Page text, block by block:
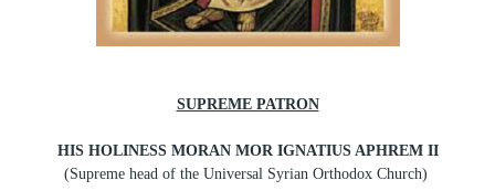
SUPREME PATRON
HIS HOLINESS MORAN MOR IGNATIUS APHREM II
(Supreme head of the Universal Syrian Orthodox Church)